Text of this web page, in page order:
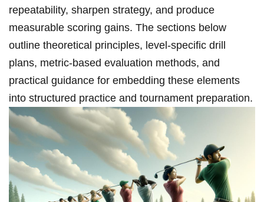
repeatability, sharpen strategy, and produce
measurable scoring gains. ⁤The sections below
outline theoretical principles, ‌level‑specific drill
plans, ⁤metric‑based evaluation methods, and
practical⁢ guidance for embedding these elements
into structured practice and tournament ⁣preparation.